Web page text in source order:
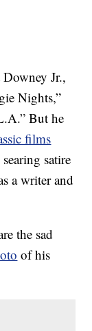
Jr.,
Nights,”
But he
films
satire
a writer and
the sad
of his